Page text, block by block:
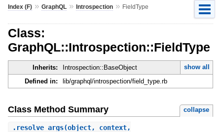
Index (F)» GraphQL» Introspection» FieldType
Class:
GraphQL::Introspection::FieldType
Inherits: Introspection::BaseObject
show all
Defined in:
lib/graphql/introspection/field_type.rb
Class Method Summary collapse
. resolve_args(object, context,